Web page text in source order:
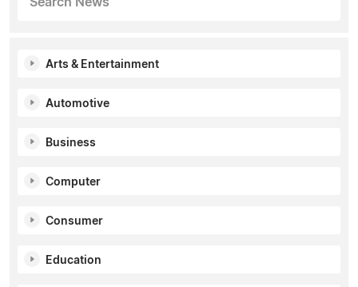
Arts & Entertainment
Automotive
Business
Computer
Consumer
Education